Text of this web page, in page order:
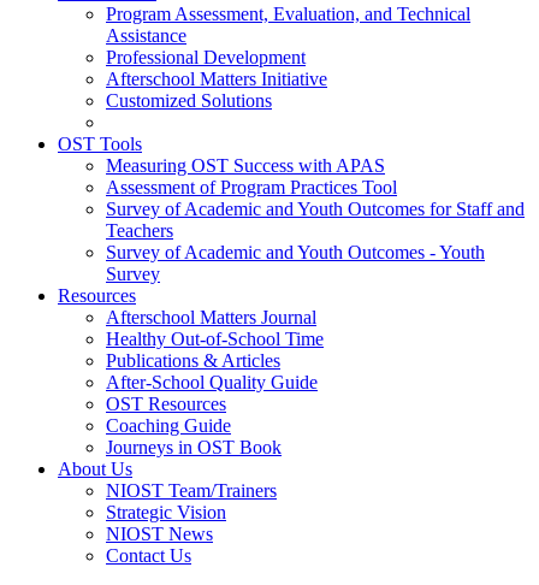
Program Assessment, Evaluation, and Technical
Assistance
Professional Development
Afterschool Matters Initiative
Customized Solutions
OST Tools
Measuring OST Success with APAS
Assessment of Program Practices Tool
Survey of Academic and Youth Outcomes for Staff and
Teachers
Survey of Academic and Youth Outcomes - Youth
Survey
Resources
Afterschool Matters Journal
Healthy Out-of-School Time
Publications & Articles
After-School Quality Guide
OST Resources
Coaching Guide
Journeys in OST Book
About Us
NIOST Team/Trainers
Strategic Vision
NIOST News
Contact Us